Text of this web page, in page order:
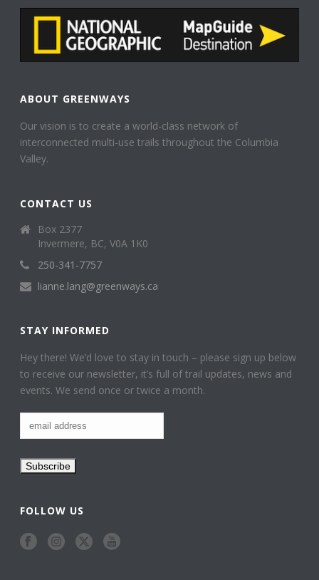
ABOUT GREENWAYS
Our vision is to create a world-class network of
interconnected multi-use trails throughout the Columbia
Valley.
CONTACT US
Box 2377
Invermere, BC, V0A 1K0
250-341-7757
lianne.lang@greenways.ca
STAY INFORMED
Hey there! We’d love to stay in touch – please sign up below
to receive our newsletter, it’s full of trail updates, news and
events. We send once or twice a month.
FOLLOW US